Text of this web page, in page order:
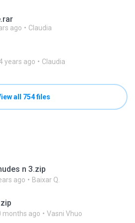
ago Claudia
years ago Claudia
all 754 files
n 3.zip
ago Baixar Q.
months ago Vasni Vhuo